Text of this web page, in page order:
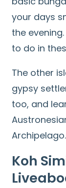
your days
the
to do in
The other
gypsy
too, and
Archipelago.
Koh